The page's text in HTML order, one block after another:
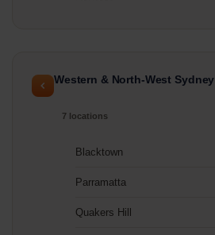
Western & North-West Sydney
7 locations
Blacktown
Parramatta
Quakers Hill